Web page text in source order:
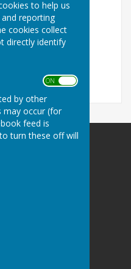
to help us
reporting
cookies collect
directly identify
ON OFF
by other
may occur (for
feed is
turn these off will
Rev'd Paul